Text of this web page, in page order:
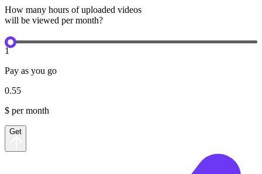
How many hours of uploaded videos
will be viewed per month?
1
Pay as you go
0.55
$ per month
Get